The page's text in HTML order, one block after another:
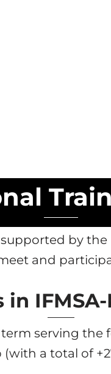
by
and
in
serving
a total of